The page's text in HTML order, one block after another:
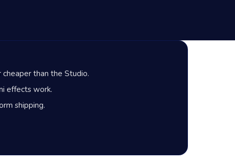
than the Studio.
effects work.
shipping.